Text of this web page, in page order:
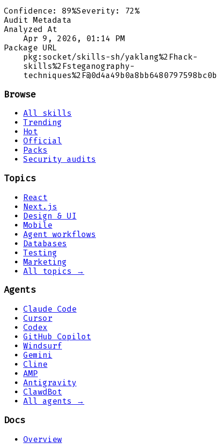
Confidence: 89%Severity: 72%
Audit Metadata
Analyzed At
Apr 9, 2026, 01:14 PM
Package URL
pkg:socket/skills-sh/yaklang%2Fhack-
skills%2Fsteganography-
Browse
All skills
Trending
Hot
Official
Packs
Security audits
Topics
React
Next.js
Design & UI
Mobile
Agent workflows
Databases
Testing
Marketing
All topics →
Agents
Claude Code
Cursor
Codex
GitHub Copilot
Windsurf
Gemini
Cline
AMP
Antigravity
ClawdBot
All agents →
Docs
Overview